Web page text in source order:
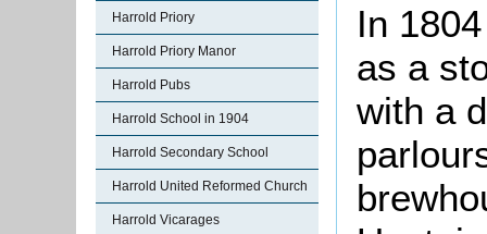
Harrold Priory
Harrold Priory Manor
Harrold Pubs
Harrold School in 1904
Harrold Secondary School
Harrold United Reformed Church
Harrold Vicarages
In
as a
with a